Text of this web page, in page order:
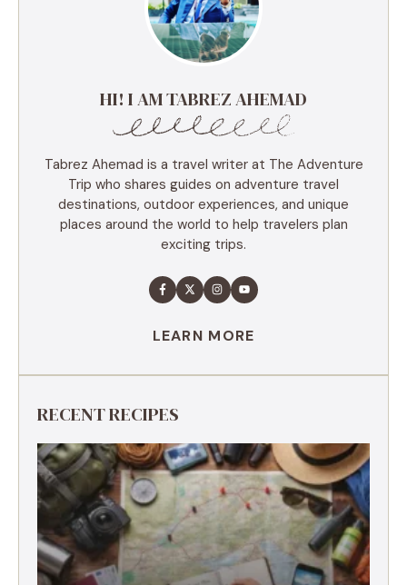
HI! I AM TABREZ AHEMAD
Tabrez Ahemad is a travel writer at The Adventure
Trip who shares guides on adventure travel
destinations, outdoor experiences, and unique
places around the world to help travelers plan
exciting trips.
LEARN MORE
RECENT RECIPES